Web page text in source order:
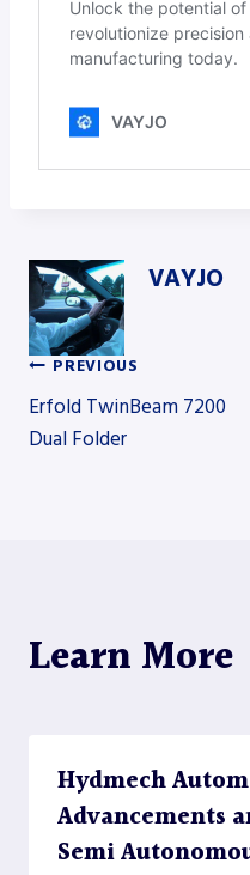
VAYJO
Post
PREVIOUS
Erfold TwinBeam 7200
Dual Folder
Learn More
Hydmech
Advancements
Semi